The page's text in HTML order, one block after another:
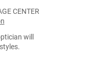
CENTER
will